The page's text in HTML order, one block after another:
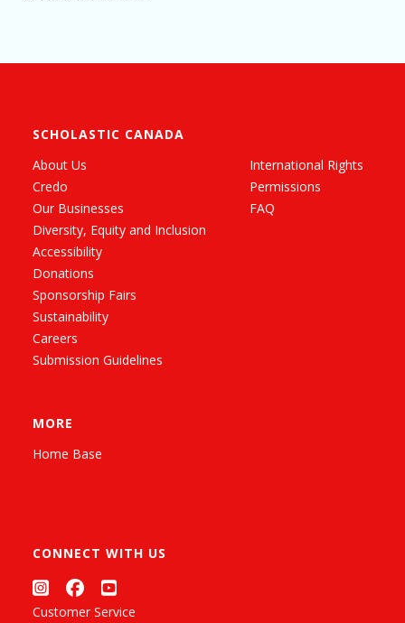
SCHOLASTIC CANADA
About Us
Credo
Our Businesses
Diversity, Equity and Inclusion
Accessibility
Donations
Sponsorship Fairs
Sustainability
Careers
Submission Guidelines
International Rights
Permissions
FAQ
MORE
Home Base
CONNECT WITH US
Customer Service